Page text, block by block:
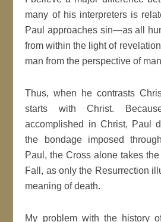
many of his interpreters is
Paul approaches sin—as all
from within the light of
man from the perspective of
Thus, when he contrasts
starts with Christ.
accomplished in Christ, Paul
the bondage imposed
Paul, the Cross alone takes
Fall, as only the Resurrection
meaning of death.
My problem with the history